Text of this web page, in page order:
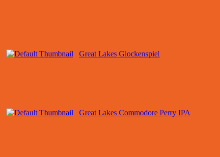
Great Lakes Glockenspiel
Great Lakes Commodore Perry IPA